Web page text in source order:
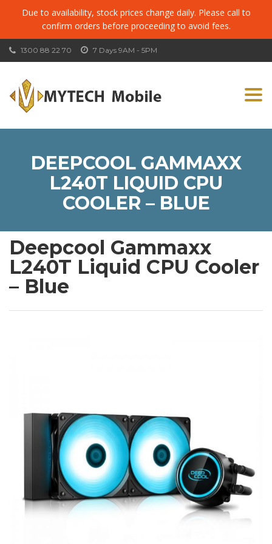
Due to availability, stock prices change daily. Please call to
confirm orders before proceeding to avoid fees.
7 Days 9AM - 5PM
1300 88 22 70
DEEPCOOL GAMMAXX
L240T LIQUID CPU
COOLER – BLUE
Deepcool Gammaxx
L240T Liquid CPU Cooler
– Blue